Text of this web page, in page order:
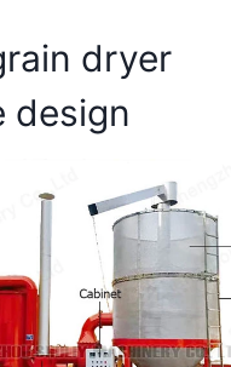
dryer
design